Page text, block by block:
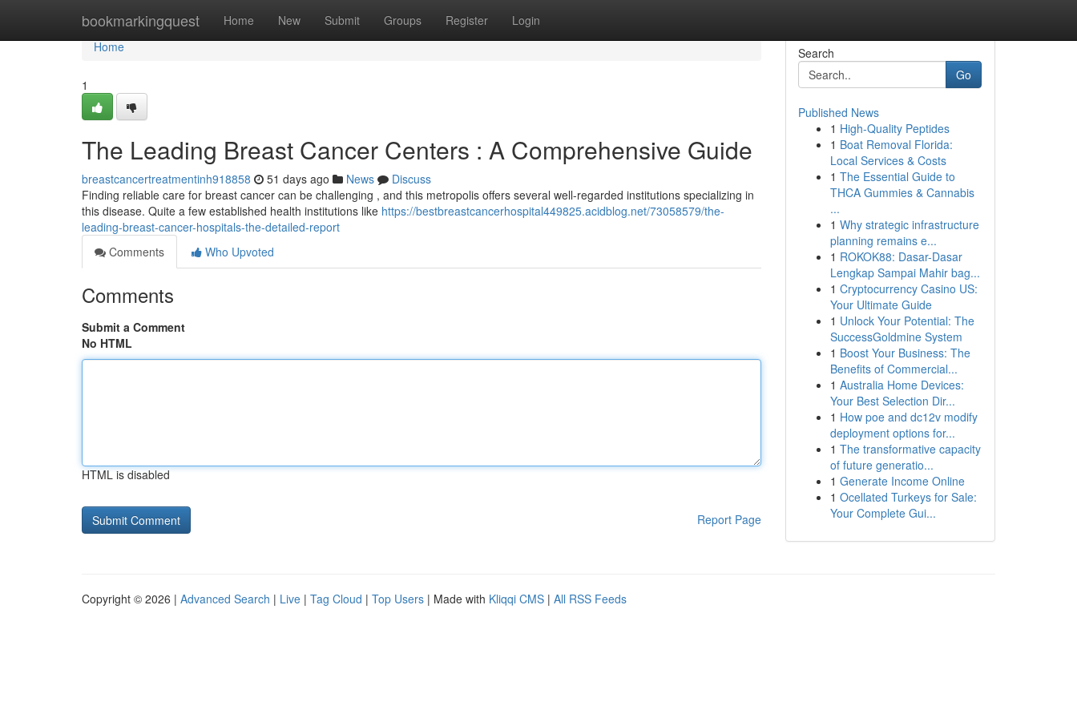
bookmarkingquest Home New Submit Groups Register Login
Home
Home
1
The Leading Breast Cancer Centers : A Comprehensive Guide
breastcancertreatmentinh918858 51 days ago News
Discuss
Finding reliable care for breast cancer can be challenging , and this metropolis offers several well-regarded institutions specializing in
this disease. Quite a few established health institutions like https://bestbreastcancerhospital449825.acidblog.net/73058579/the-
leading-breast-cancer-hospitals-the-detailed-report
Comments
Who Upvoted
Comments
Submit a Comment
No HTML
HTML is disabled
Report Page
Search
Go
Published News
1 High-Quality Peptides
1 Boat Removal Florida:
Local Services & Costs
1 The Essential Guide to
THCA Gummies & Cannabis
...
1 Why strategic infrastructure
planning remains e...
1 ROKOK88: Dasar-Dasar
Lengkap Sampai Mahir bag...
1 Cryptocurrency Casino US:
Your Ultimate Guide
1 Unlock Your Potential: The
SuccessGoldmine System
1 Boost Your Business: The
Benefits of Commercial...
1 Australia Home Devices:
Your Best Selection Dir...
1 How poe and dc12v modify
deployment options for...
1 The transformative capacity
of future generatio...
1 Generate Income Online
1 Ocellated Turkeys for Sale:
Your Complete Gui...
Copyright © 2026 | Advanced Search | Live | Tag Cloud | Top Users | Made with Kliqqi CMS | All RSS Feeds